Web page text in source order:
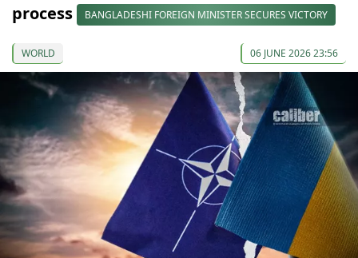
process
BANGLADESHI FOREIGN MINISTER SECURES VICTORY
WORLD 06 JUNE 2026 23:56